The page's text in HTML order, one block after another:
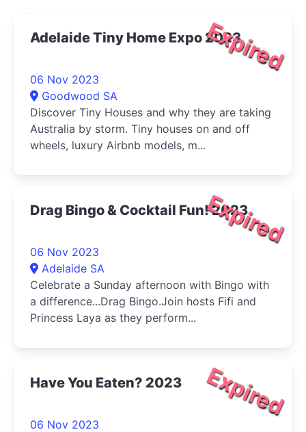
Expired
Adelaide Tiny Home Expo 2023
06 Nov 2023
Goodwood SA
Discover Tiny Houses and why they are taking
Australia by storm. Tiny houses on and off
wheels, luxury Airbnb models, m...
Expired
Drag Bingo & Cocktail Fun! 2023
06 Nov 2023
Adelaide SA
Celebrate a Sunday afternoon with Bingo with
a difference...Drag Bingo.Join hosts Fifi and
Princess Laya as they perform...
Expired
Have You Eaten? 2023
06 Nov 2023